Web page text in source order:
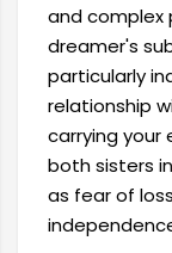
and complex
dreamer's
particularly
relationship
carrying your
both sisters
as fear of